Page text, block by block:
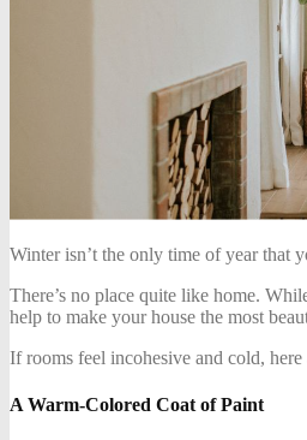
Winter isn’t the only time of year that
There’s no place quite like home.
help to make your house the most
If rooms feel incohesive and cold,
A Warm-Colored Coat of Paint